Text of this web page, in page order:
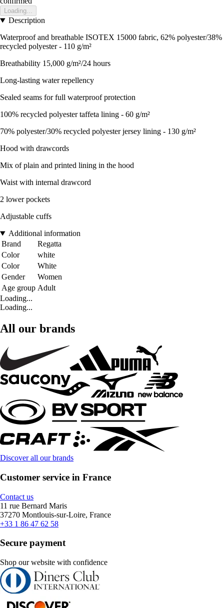
Loading...
Description
Waterproof and breathable ISOTEX 15000 fabric, 62% polyester/38%
recycled polyester - 110 g/m²
Breathability 15,000 g/m²/24 hours
Long-lasting water repellency
Sealed seams for full waterproof protection
100% recycled polyester taffeta lining - 60 g/m²
70% polyester/30% recycled polyester jersey lining - 130 g/m²
Hood with drawcords
Mix of plain and printed lining in the hood
Waist with internal drawcord
2 lower pockets
Adjustable cuffs
Additional information
Brand
Regatta
Color
white
Color
White
Gender
Women
Age group Adult
Loading...
Loading...
All our brands
Discover all our brands
Customer service in France
Contact us
11 rue Bernard Maris
37270 Montlouis-sur-Loire, France
+33 1 86 47 62 58
Secure payment
Shop our website with confidence